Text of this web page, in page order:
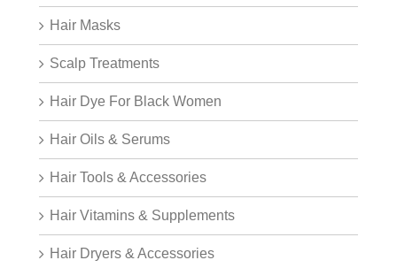
Hair Masks
Scalp Treatments
Hair Dye For Black Women
Hair Oils & Serums
Hair Tools & Accessories
Hair Vitamins & Supplements
Hair Dryers & Accessories